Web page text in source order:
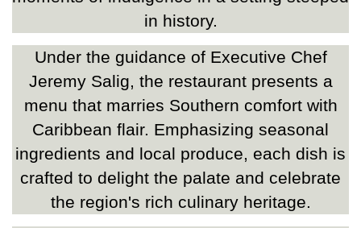
in history.
Under the guidance of Executive Chef
Jeremy Salig, the restaurant presents a
menu that marries Southern comfort with
Caribbean flair. Emphasizing seasonal
ingredients and local produce, each dish is
crafted to delight the palate and celebrate
the region's rich culinary heritage.